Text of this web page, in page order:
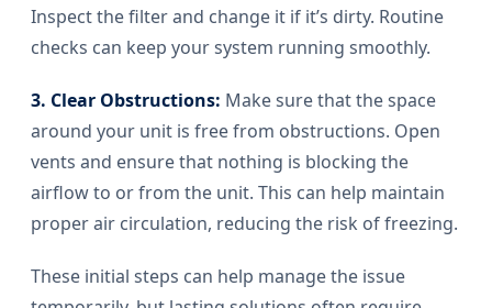
Inspect the filter and change it if it’s dirty. Routine
checks can keep your system running smoothly.
3. Clear Obstructions: Make sure that the space
around your unit is free from obstructions. Open
vents and ensure that nothing is blocking the
airflow to or from the unit. This can help maintain
proper air circulation, reducing the risk of freezing.
These initial steps can help manage the issue